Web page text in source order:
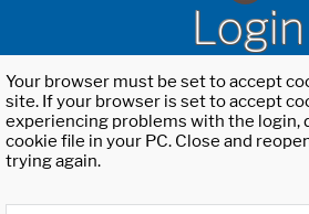
Login
Your browser must be set to accept
site. If your browser is set to accept
experiencing problems with the login,
cookie file in your PC. Close and
trying again.